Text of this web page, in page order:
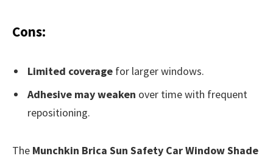
Cons:
Limited coverage for larger windows.
Adhesive may weaken over time with frequent
repositioning.
The Munchkin Brica Sun Safety Car Window Shade